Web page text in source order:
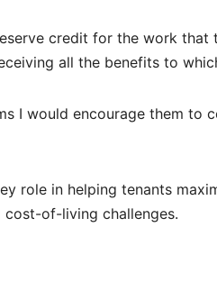
credit for the work
all the benefits to
I would encourage them to
role in helping tenants
cost-of-living challenges.